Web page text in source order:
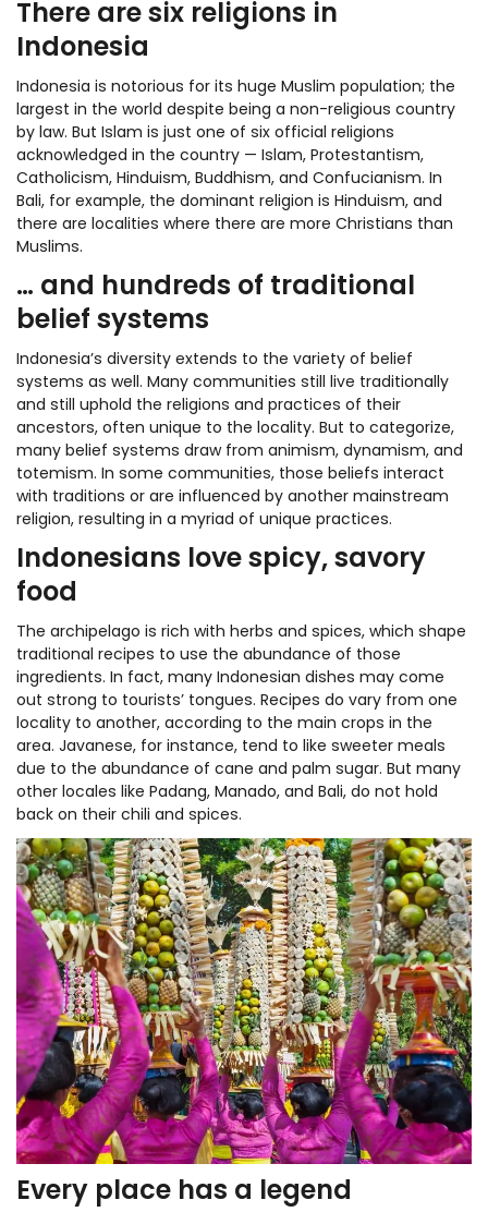
There are six religions in
Indonesia
Indonesia is notorious for its huge Muslim population; the
largest in the world despite being a non-religious country
by law. But Islam is just one of six official religions
acknowledged in the country — Islam, Protestantism,
Catholicism, Hinduism, Buddhism, and Confucianism. In
Bali, for example, the dominant religion is Hinduism, and
there are localities where there are more Christians than
Muslims.
… and hundreds of traditional
belief systems
Indonesia’s diversity extends to the variety of belief
systems as well. Many communities still live traditionally
and still uphold the religions and practices of their
ancestors, often unique to the locality. But to categorize,
many belief systems draw from animism, dynamism, and
totemism. In some communities, those beliefs interact
with traditions or are influenced by another mainstream
religion, resulting in a myriad of unique practices.
Indonesians love spicy, savory
food
The archipelago is rich with herbs and spices, which shape
traditional recipes to use the abundance of those
ingredients. In fact, many Indonesian dishes may come
out strong to tourists’ tongues. Recipes do vary from one
locality to another, according to the main crops in the
area. Javanese, for instance, tend to like sweeter meals
due to the abundance of cane and palm sugar. But many
other locales like Padang, Manado, and Bali, do not hold
back on their chili and spices.
Every place has a legend